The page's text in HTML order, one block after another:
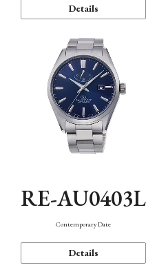
Details
RE-AU0403L
Contemporary Date
Details